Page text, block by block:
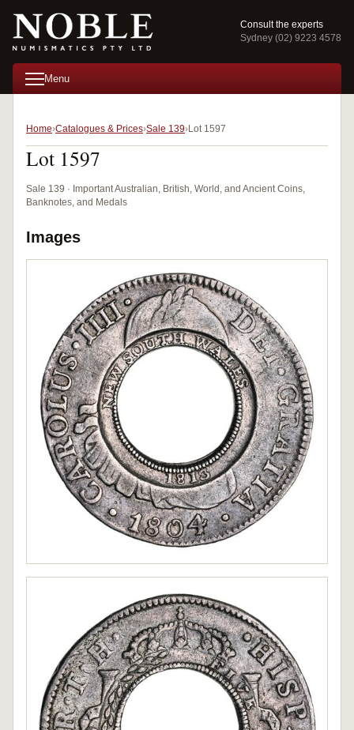
Consult the experts
Sydney (02) 9223 4578
Menu
Home Catalogues & Prices Sale 139 Lot 1597
Lot 1597
Sale 139 · Important Australian, British, World, and Ancient Coins,
Banknotes, and Medals
Images